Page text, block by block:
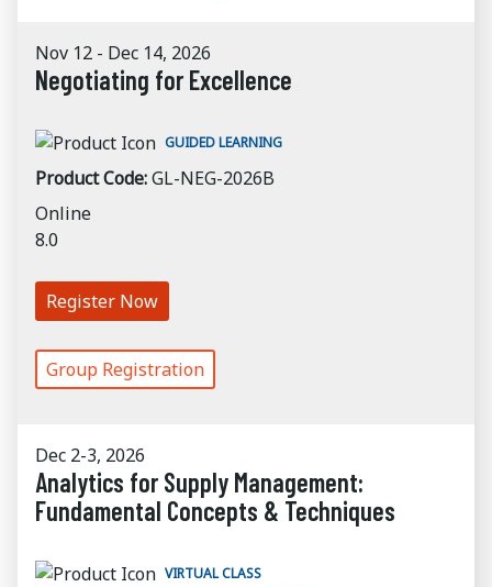
Nov 12 - Dec 14, 2026
Negotiating for Excellence
GUIDED LEARNING
Product Code:GL-NEG-2026B
Online
8.0
Register Now
Group Registration
Dec 2-3, 2026
Analytics for Supply Management:
Fundamental Concepts & Techniques
VIRTUAL CLASS